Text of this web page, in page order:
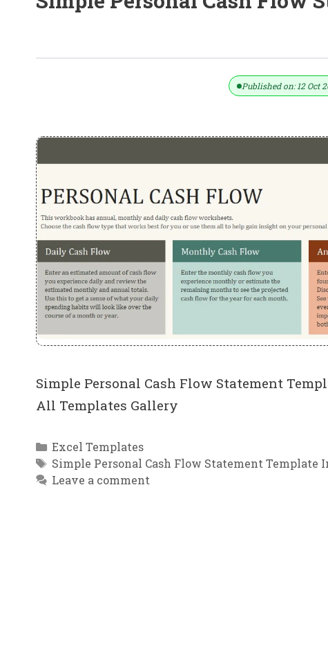
Published on: 12 Oct
Simple Personal Cash Flow Statement
All Templates Gallery
Categories
Excel Templates
Tags
Simple Personal Cash Flow Statement Template
Leave a comment